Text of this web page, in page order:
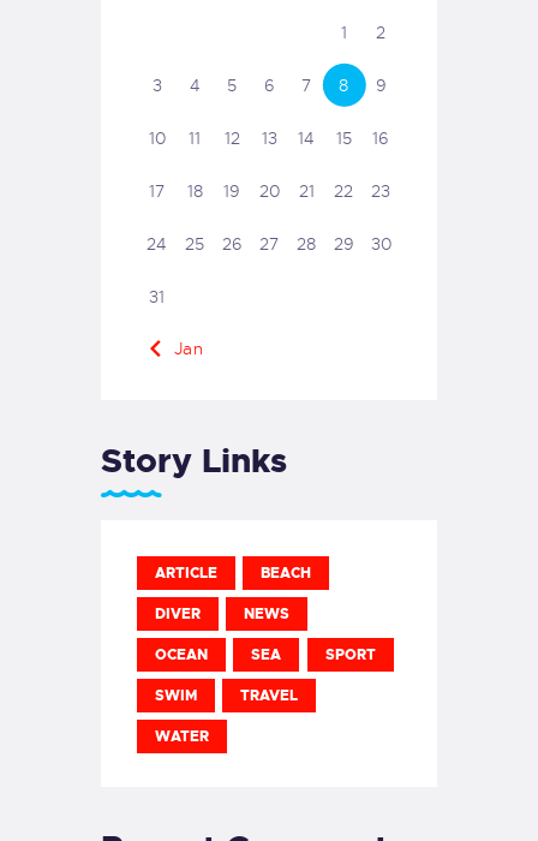
1 2
3 4 5 6 7 8 9
10 11 12 13 14 15 16
17 18 19 20 21 22 23
24 25 26 27 28 29 30
31
« Jan
Story Links
ARTICLE BEACH
DIVER NEWS
OCEAN SEA SPORT
SWIM TRAVEL
WATER